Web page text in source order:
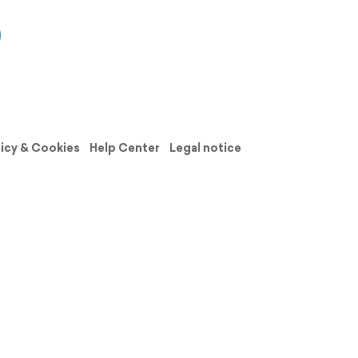
& Cookies Help Center
Legal notice